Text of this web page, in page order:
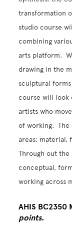
transformation
studio course
combining
arts platform.
drawing in the
sculptural
course will look
artists who
of working. The
areas: material,
Through out the
conceptual,
working across
AHIS
points.